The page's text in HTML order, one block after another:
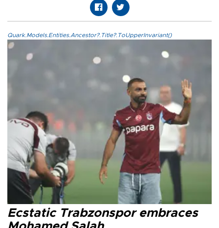
Quark.Models.Entities.Ancestor?.Title?.ToUpperInvariant()
Ecstatic Trabzonspor embraces